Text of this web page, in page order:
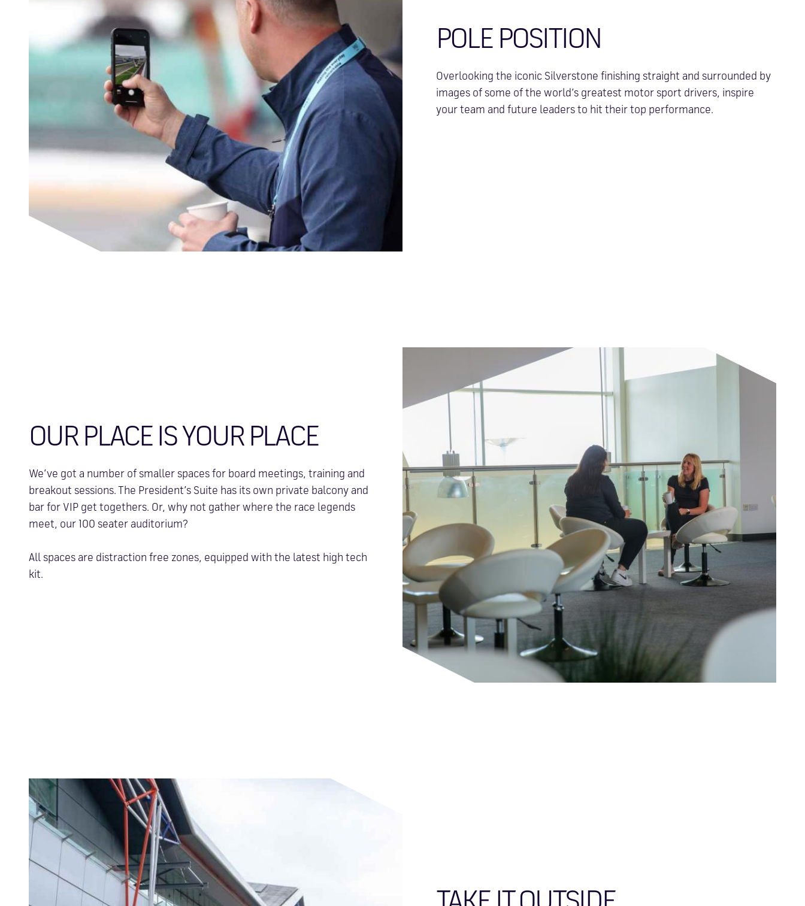
POLE POSITION
Overlooking the iconic Silverstone finishing straight and surrounded by
images of some of the world’s greatest motor sport drivers, inspire
your team and future leaders to hit their top performance.
OUR PLACE IS YOUR PLACE
We’ve got a number of smaller spaces for board meetings, training and
breakout sessions. The President’s Suite has its own private balcony and
bar for VIP get togethers. Or, why not gather where the race legends
meet, our 100 seater auditorium?
All spaces are distraction free zones, equipped with the latest high tech
kit.
TAKE IT OUTSIDE